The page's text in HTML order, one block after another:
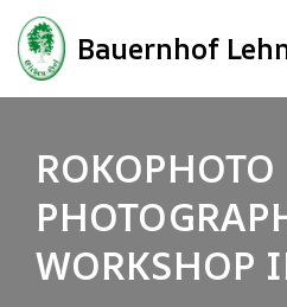
Zum
Inhalt
Bauernhof
ROKOPHOTO
WORKSHOP